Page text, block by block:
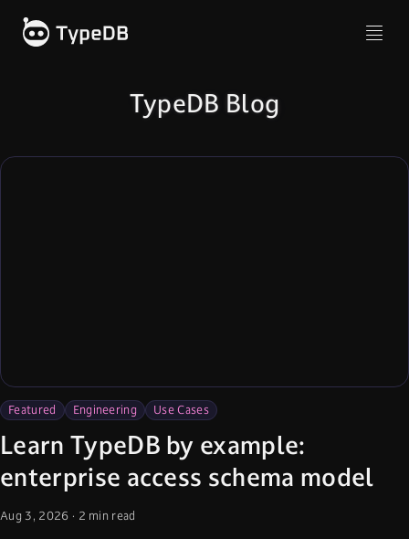
TypeDB Blog
Featured Engineering Use Cases
Learn TypeDB by example:
enterprise access schema model
Aug 3, 2026 · 2 min read